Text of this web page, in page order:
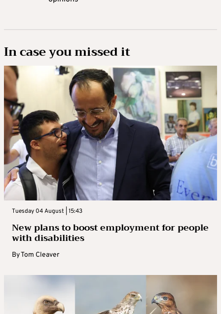
In case you missed it
Tuesday 04 August | 15:43
New plans to boost employment for people
with disabilities
ByTom Cleaver